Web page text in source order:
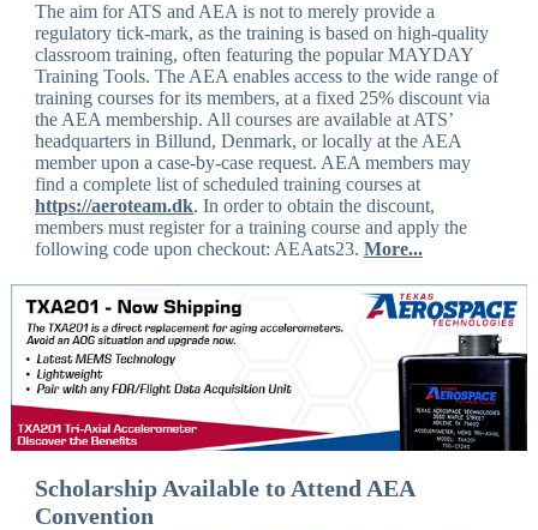
The aim for ATS and AEA is not to merely provide a
regulatory tick-mark, as the training is based on high-quality
classroom training, often featuring the popular MAYDAY
Training Tools. The AEA enables access to the wide range of
training courses for its members, at a fixed 25% discount via
the AEA membership. All courses are available at ATS’
headquarters in Billund, Denmark, or locally at the AEA
member upon a case-by-case request. AEA members may
find a complete list of scheduled training courses at
https://aeroteam.dk. In order to obtain the discount,
members must register for a training course and apply the
following code upon checkout: AEAats23. More...
Scholarship Available to Attend AEA
Convention